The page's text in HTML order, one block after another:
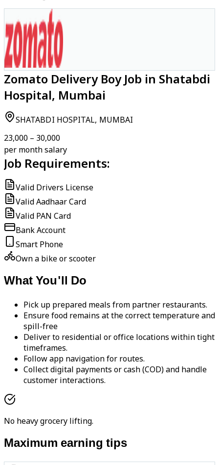
Zomato Delivery Boy Job in Shatabdi
Hospital, Mumbai
SHATABDI HOSPITAL, MUMBAI
₹23,000 – ₹30,000
per month salary
Job Requirements:
Valid Drivers License
Valid Aadhaar Card
Valid PAN Card
Bank Account
Smart Phone
Own a bike or scooter
What You'll Do
Pick up prepared meals from partner restaurants.
Ensure food remains at the correct temperature and
spill-free
Deliver to residential or office locations within tight
timeframes.
Follow app navigation for routes.
Collect digital payments or cash (COD) and handle
customer interactions.
No heavy grocery lifting.
Maximum earning tips